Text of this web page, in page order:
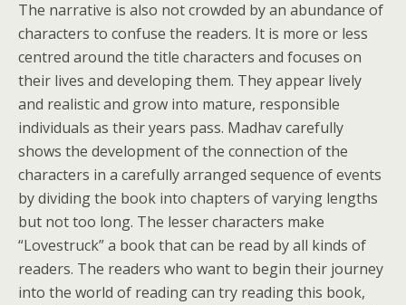
The narrative is also not crowded by an abundance of
characters to confuse the readers. It is more or less
centred around the title characters and focuses on
their lives and developing them. They appear lively
and realistic and grow into mature, responsible
individuals as their years pass. Madhav carefully
shows the development of the connection of the
characters in a carefully arranged sequence of events
by dividing the book into chapters of varying lengths
but not too long. The lesser characters make
“Lovestruck” a book that can be read by all kinds of
readers. The readers who want to begin their journey
into the world of reading can try reading this book,